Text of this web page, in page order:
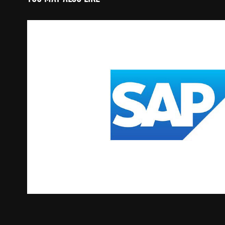
Commerce | SAP SMS
2019